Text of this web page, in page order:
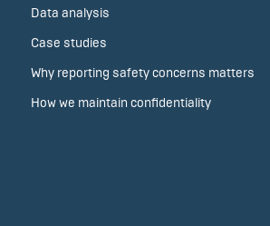
Data analysis
Case studies
Why reporting safety concerns matters
How we maintain confidentiality